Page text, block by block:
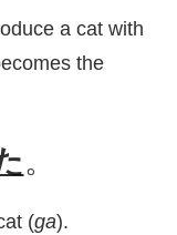
a cat with
the
。
(ga).